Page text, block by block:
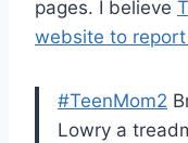
pages. I believe
website to
#TeenMom2
Lowry a